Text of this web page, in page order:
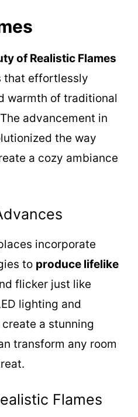
of Realistic Flames
that effortlessly
warmth of traditional
advancement in
the way
a cozy ambiance
incorporate
to produce lifelike
flicker just like
lighting and
a stunning
transform any room
Flames